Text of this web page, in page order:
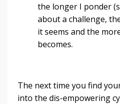
the longer I ponder
about a challenge,
it seems and the
becomes.
The next time you find
into the dis-empowering